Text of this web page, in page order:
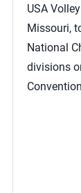
USA
Missouri,
National
divisions